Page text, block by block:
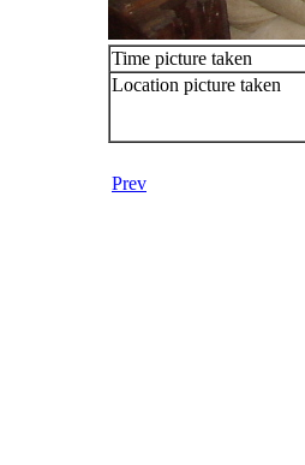
Time picture taken
Location picture taken
Prev